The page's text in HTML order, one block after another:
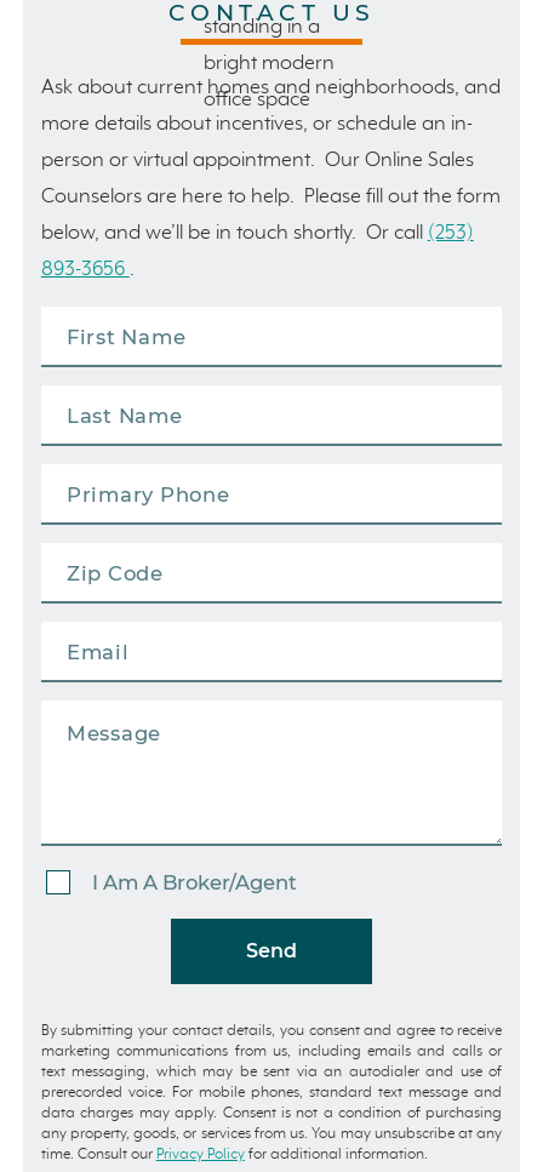
CONTACT US
Ask about current homes and neighborhoods, and
more details about incentives, or schedule an in-
person or virtual appointment. Our Online Sales
Counselors are here to help. Please fill out the form
below, and we’ll be in touch shortly. Or call (253)
893-3656 .
I Am A Broker/Agent
Send
By submitting your contact details, you consent and agree to receive
marketing communications from us, including emails and calls or
text messaging, which may be sent via an autodialer and use of
prerecorded voice. For mobile phones, standard text message and
data charges may apply. Consent is not a condition of purchasing
any property, goods, or services from us. You may unsubscribe at any
time. Consult our Privacy Policyfor additional information.